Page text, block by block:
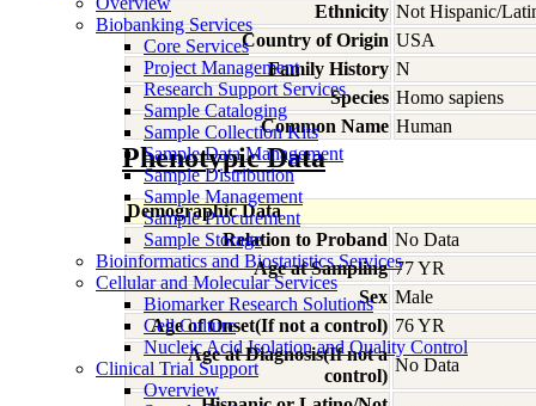
Biobanking Services
Core Services
Project Management
Research Support Services
Sample Cataloging
Sample Collection Kits
Sample Data Management
Sample Distribution
Sample Management
Sample Procurement
Sample Storage
Bioinformatics and Biostatistics Services
Cellular and Molecular Services
Biomarker Research Solutions
Cell Culture
Nucleic Acid Isolation and Quality Control
Clinical Trial Support
Overview
Ethnicity Not Hispanic/
Country of Origin USA
Family History N
Species Homo sapiens
Common Name Human
Phenotypic Data
Demographic Data
Relation to Proband No Data
Age at Sampling 77 YR
Sex Male
Age of Onset(If not a control) 76 YR
Age at Diagnosis(If not a
control)
No Data